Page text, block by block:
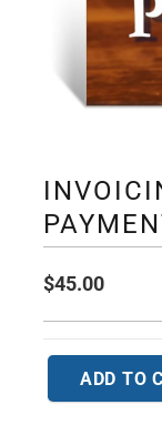
$45.00
Invoicing
ADD TO